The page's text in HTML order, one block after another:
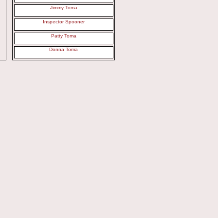
Jimmy Toma
Inspector Spooner
Patty Toma
Donna Toma